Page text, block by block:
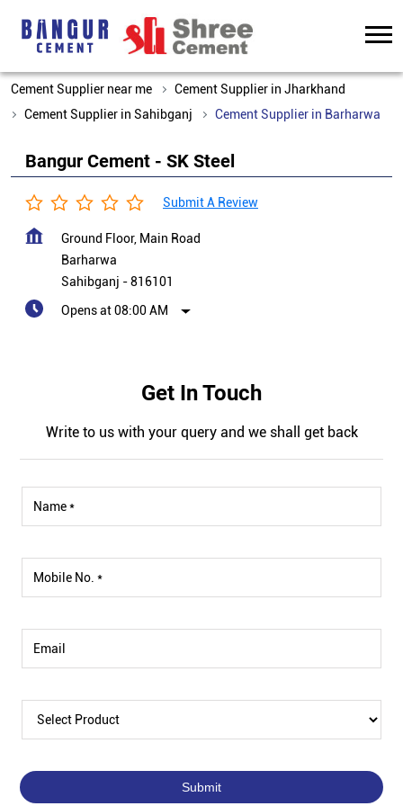
Cement Supplier near me
Cement Supplier in Jharkhand
Cement Supplier in Sahibganj
Cement Supplier in Barharwa
Bangur Cement - SK Steel
Submit A Review
Ground Floor, Main Road
Barharwa
Sahibganj -816101
Opens at 08:00 AM
Get In Touch
Write to us with your query and we shall get back